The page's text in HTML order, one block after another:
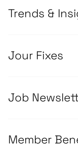
Trends &
Jour Fixes
Job
Member